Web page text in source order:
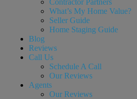
What’s My Home Value?
Seller Guide
Home Staging Guide
Blog
Reviews
Call Us
Schedule A Call
Our Reviews
Agents
Our Reviews